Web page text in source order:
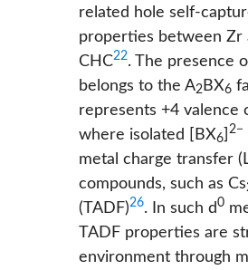
related hole self-
properties between Zr
CHC22. The presence
belongs to the A2 BX6
represents +4 valence
where isolated [BX6
2−
metal charge transfer
compounds, such as Cs
(TADF)26. In such d0
TADF properties are
environment through